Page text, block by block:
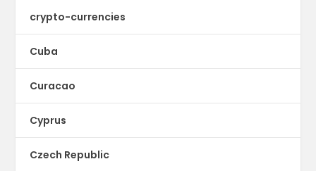
crypto-currencies
Cuba
Curacao
Cyprus
Czech Republic